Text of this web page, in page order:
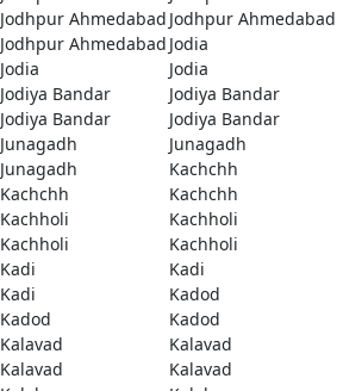
Jodhpur Ahmedabad Jodhpur Ahmedabad
Jodhpur Ahmedabad Jodia
Jodia
Jodia
Jodiya Bandar
Jodiya Bandar
Jodiya Bandar
Jodiya Bandar
Junagadh
Junagadh
Junagadh
Kachchh
Kachchh
Kachchh
Kachholi
Kachholi
Kachholi
Kachholi
Kadi
Kadi
Kadi
Kadod
Kadod
Kadod
Kalavad
Kalavad
Kalavad
Kalavad